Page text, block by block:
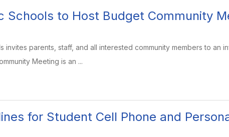
Schools to Host Budget Community
invites parents, staff, and all interested community members to an
Meeting is an ...
for Student Cell Phone and